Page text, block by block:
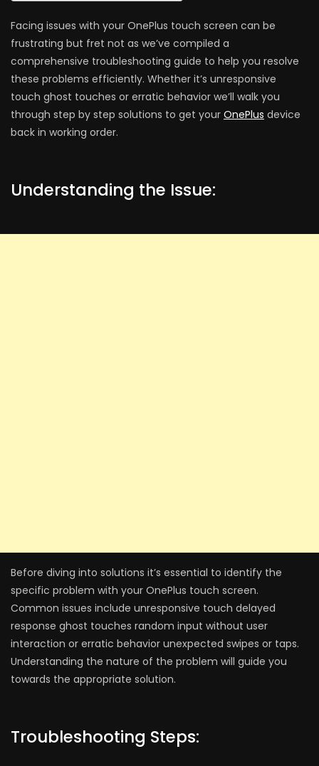
Facing issues with your OnePlus touch screen can be
frustrating but fret not as we’ve compiled a
comprehensive troubleshooting guide to help you resolve
these problems efficiently. Whether it’s unresponsive
touch ghost touches or erratic behavior we’ll walk you
through step by step solutions to get your OnePlus device
back in working order.
Understanding the Issue:
Before diving into solutions it’s essential to identify the
specific problem with your OnePlus touch screen.
Common issues include unresponsive touch delayed
response ghost touches random input without user
interaction or erratic behavior unexpected swipes or taps.
Understanding the nature of the problem will guide you
towards the appropriate solution.
Troubleshooting Steps: